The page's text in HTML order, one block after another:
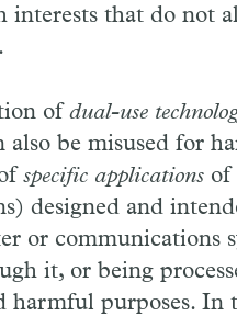
interests that do not
of dual-use
also be misused for
specific applications of
designed and
or communications
it, or being
harmful purposes. In